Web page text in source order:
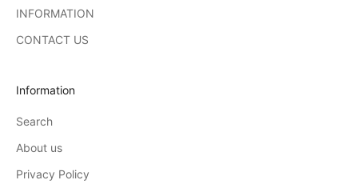
INFORMATION
CONTACT US
Information
Search
About us
Privacy Policy